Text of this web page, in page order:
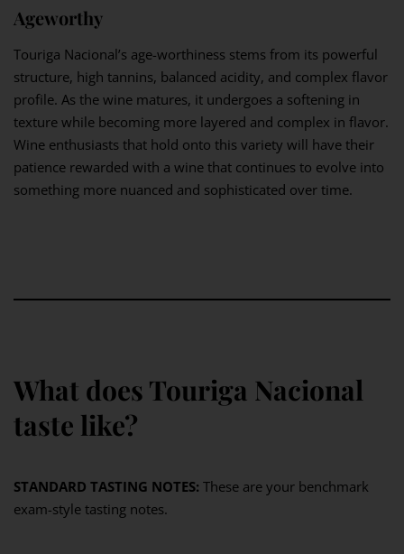
Ageworthy
Touriga Nacional’s age-worthiness stems from its powerful
structure, high tannins, balanced acidity, and complex flavor
profile. As the wine matures, it undergoes a softening in
texture while becoming more layered and complex in flavor.
Wine enthusiasts that hold onto this variety will have their
patience rewarded with a wine that continues to evolve into
something more nuanced and sophisticated over time.
What does Touriga Nacional
taste like?
STANDARD TASTING NOTES: These are your benchmark
exam-style tasting notes.